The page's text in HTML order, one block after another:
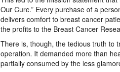
Our Cure.” Every purchase of a
delivers comfort to breast cancer
the profits to the Breast Cancer
There is, though, the tedious truth to
operation. It demanded more than
partially consumed by the less